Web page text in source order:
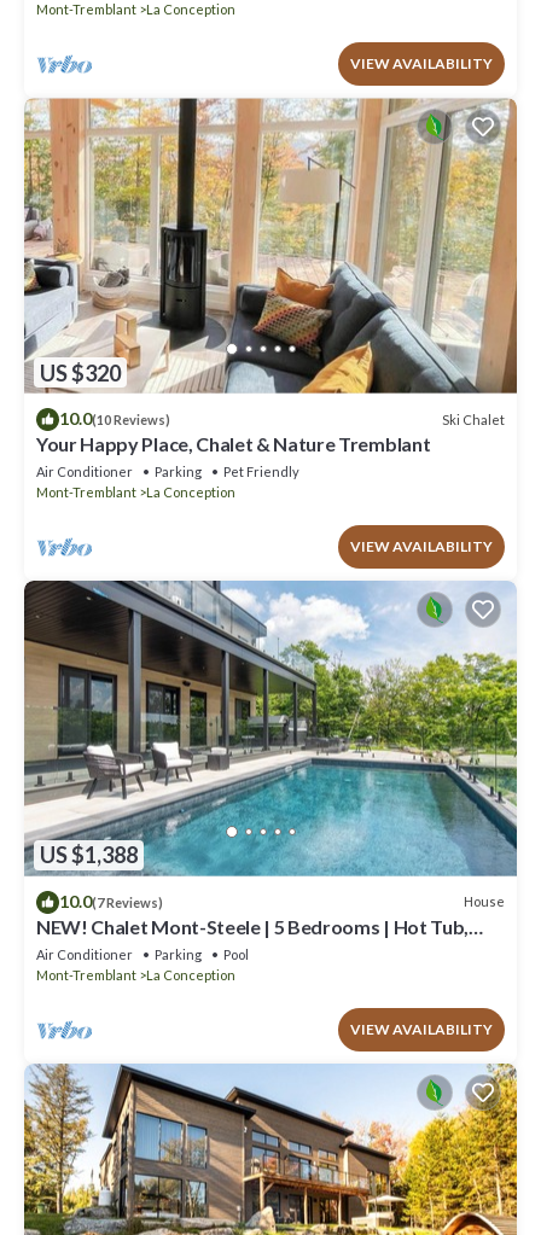
Mont-Tremblant
La Conception
VIEW AVAILABILITY
US $320
10.0(10 Reviews) Ski Chalet
Your Happy Place, Chalet & Nature Tremblant
Air Conditioner Parking
Pet Friendly
Mont-Tremblant
La Conception
VIEW AVAILABILITY
US $1,388
10.0(7 Reviews) House
NEW! Chalet Mont-Steele | 5 Bedrooms | Hot Tub,
Heated Pool & Game Room
Air Conditioner Parking
Pool
Mont-Tremblant
La Conception
VIEW AVAILABILITY